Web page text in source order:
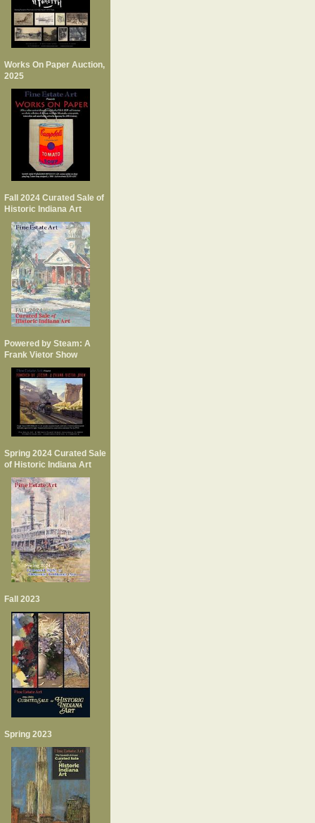
Works On Paper Auction,
2025
Fall 2024 Curated Sale of
Historic Indiana Art
Powered by Steam: A
Frank Vietor Show
Spring 2024 Curated Sale
of Historic Indiana Art
Fall 2023
Spring 2023